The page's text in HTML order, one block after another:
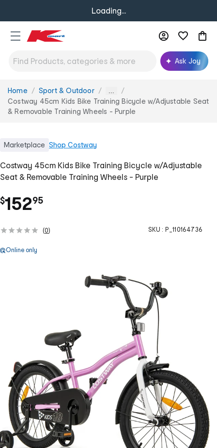
Loading...
Ask Joy
You
are
here:
Home Sport & Outdoor ...
Costway 45cm Kids Bike Training Bicycle w/Adjustable Seat
& Removable Training Wheels - Purple
Marketplace Shop Costway
Costway 45cm Kids Bike Training Bicycle w/Adjustable
Seat & Removable Training Wheels - Purple
$152.
95
(0) SKU : P_110164736
Online only